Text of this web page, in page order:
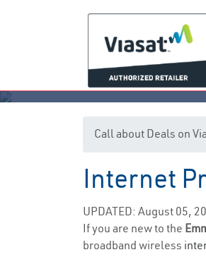
Call about Deals on
Internet
UPDATED: August 05,
If you are new to the
broadband wireless